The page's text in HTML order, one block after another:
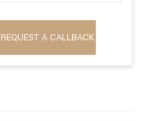
REQUEST A CALLBACK